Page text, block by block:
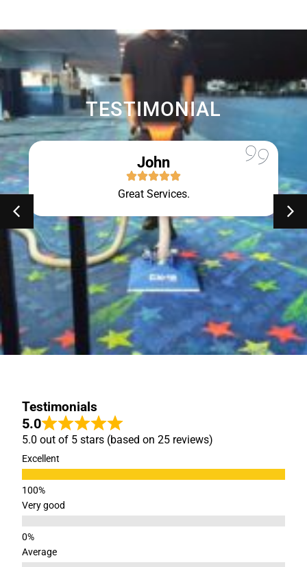
TESTIMONIAL
John
Great Services.
Testimonials
5.0
5.0 out of 5 stars (based on 25 reviews)
Excellent
Very good
Average